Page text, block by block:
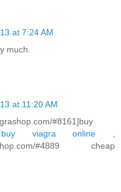
at 7:24 AM
much.
at 11:20 AM
#8161]buy
buy viagra online
#4889 cheap